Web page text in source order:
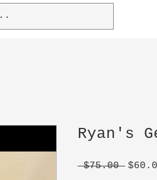
Ryan's
$75.00